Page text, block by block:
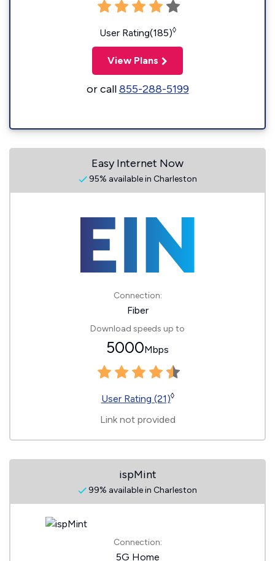
User Rating(185)◊
View Plans
or call855-288-5199
Easy Internet Now
95% available in Charleston
Connection:
Fiber
Download speeds up to
5000Mbps
User Rating (21)◊
Link not provided
ispMint
99% available in Charleston
Connection:
5G Home